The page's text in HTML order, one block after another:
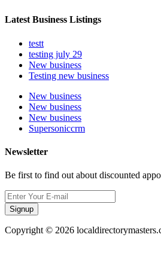
Latest Business Listings
testt
testing july 29
New business
Testing new business
New business
New business
New business
Supersoniccrm
Newsletter
Be first to find out about discounted
Signup
Copyright © 2026